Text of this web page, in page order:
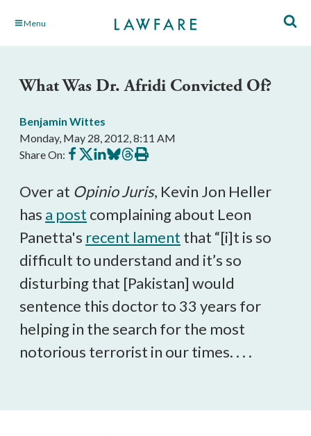
Skip Menu
What Was Dr. Afridi Convicted Of?
Benjamin Wittes
Monday, May 28, 2012, 8:11 AM
Share On: Share
on
Share
on
Share
on
Share
on
Share
on
Print
this
Over at Opinio Juris, Kevin Jon Heller
has a post complaining about Leon
Panetta's recent lament that “[i]t is so
difficult to understand and it’s so
disturbing that [Pakistan] would
sentence this doctor to 33 years for
helping in the search for the most
notorious terrorist in our times. . . .